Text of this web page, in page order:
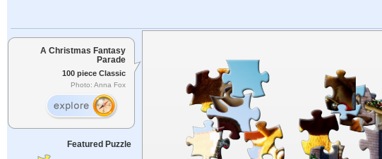
A Christmas Fantasy
Parade
100 piece Classic
Photo: Anna Fox
Featured Puzzle